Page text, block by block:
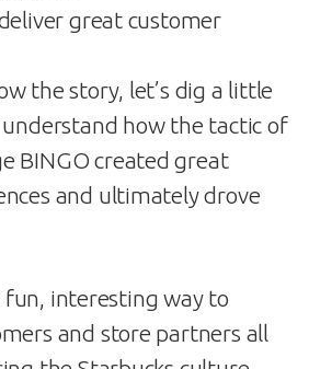
great customer
the story, let’s dig a little
how the tactic of
BINGO created great
and ultimately drove
fun, interesting way to
and store partners all